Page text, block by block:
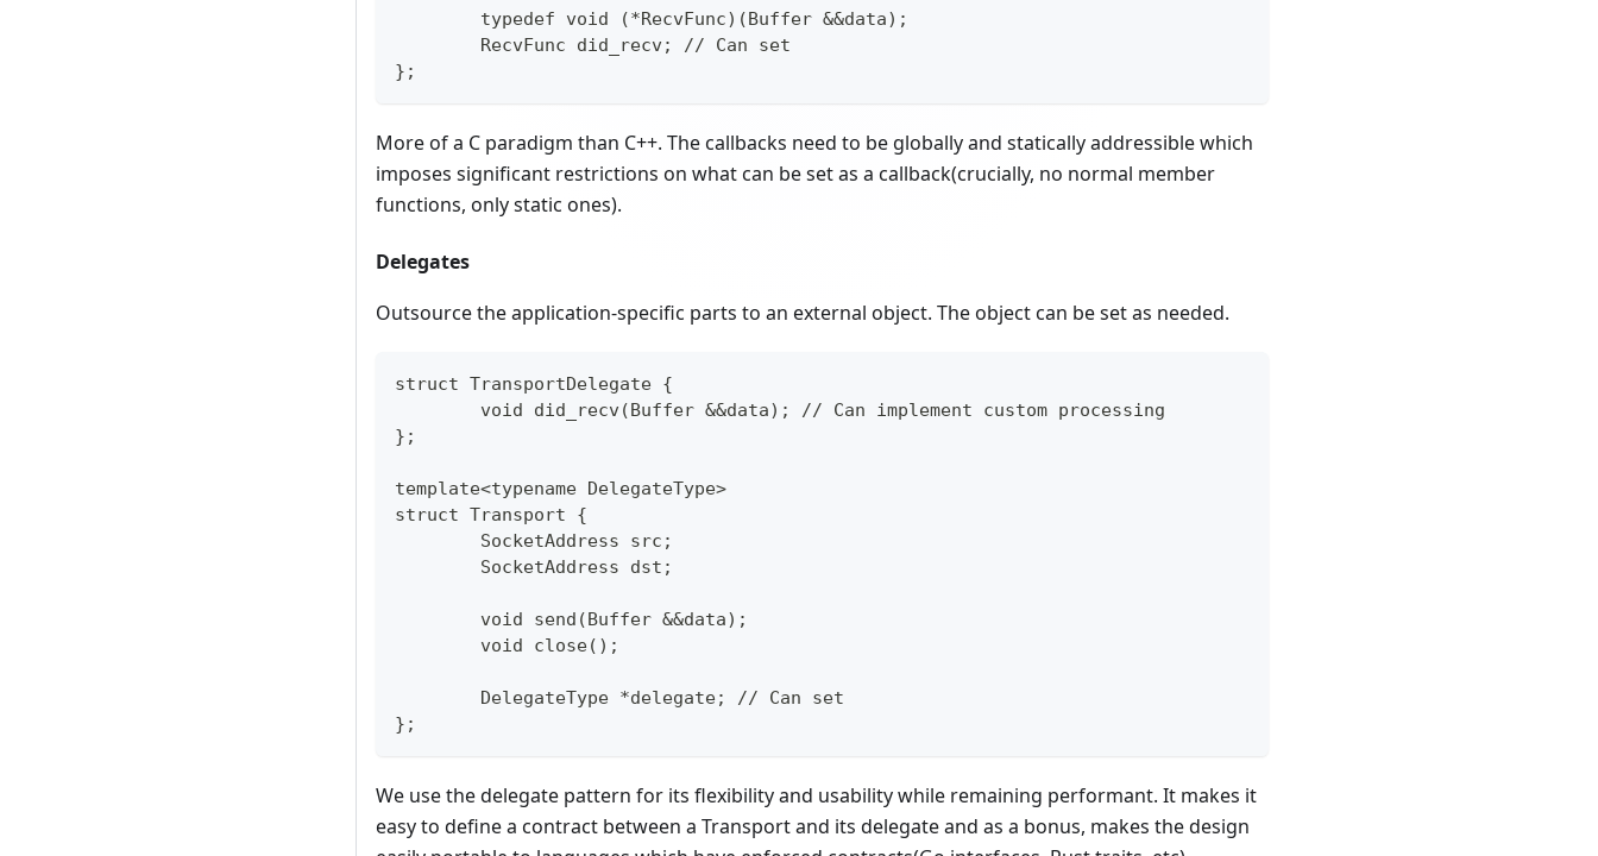
	typedef void (*RecvFunc)(Buffer &&data);
	RecvFunc did_recv; // Can set
};
More of a C paradigm than C++. The callbacks need to be globally and statically addressible which
imposes significant restrictions on what can be set as a callback(crucially, no normal member
functions, only static ones).
Delegates
Outsource the application-specific parts to an external object. The object can be set as needed.
struct TransportDelegate {
	void did_recv(Buffer &&data); // Can implement custom processing
};
template<typename DelegateType>
struct Transport {
	SocketAddress src;
	SocketAddress dst;
	void send(Buffer &&data);
	void close();
	DelegateType *delegate; // Can set
};
We use the delegate pattern for its flexibility and usability while remaining performant. It makes it
easy to define a contract between a Transport and its delegate and as a bonus, makes the design